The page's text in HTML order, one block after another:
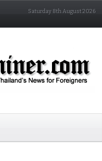
Saturday 8th August 2026